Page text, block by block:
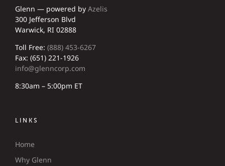
Glenn — powered by Azelis
300 Jefferson Blvd
Warwick, RI 02888
Toll Free: (888) 453-6267
Fax: (651) 221-1926
info@glenncorp.com
8:30am – 5:00pm ET
LINKS
Home
Why Glenn